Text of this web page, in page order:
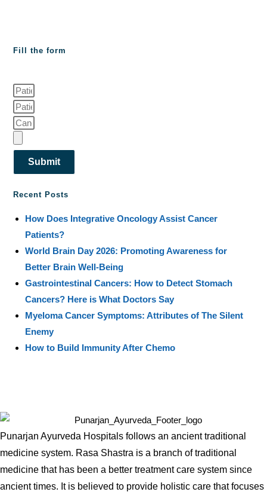
Fill the form
Submit
Recent Posts
How Does Integrative Oncology Assist Cancer
Patients?
World Brain Day 2026: Promoting Awareness for
Better Brain Well-Being
Gastrointestinal Cancers: How to Detect Stomach
Cancers? Here is What Doctors Say
Myeloma Cancer Symptoms: Attributes of The Silent
Enemy
How to Build Immunity After Chemo
Punarjan Ayurveda Hospitals follows an ancient traditional
medicine system. Rasa Shastra is a branch of traditional
medicine that has been a better treatment care system since
ancient times. It is believed to provide holistic care that focuses